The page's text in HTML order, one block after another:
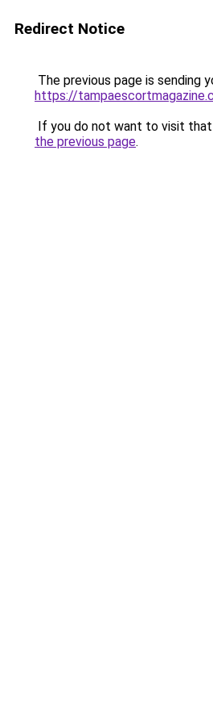
Redirect Notice
The previous page is sending
https://
If you do not want to visit that
the previous page.